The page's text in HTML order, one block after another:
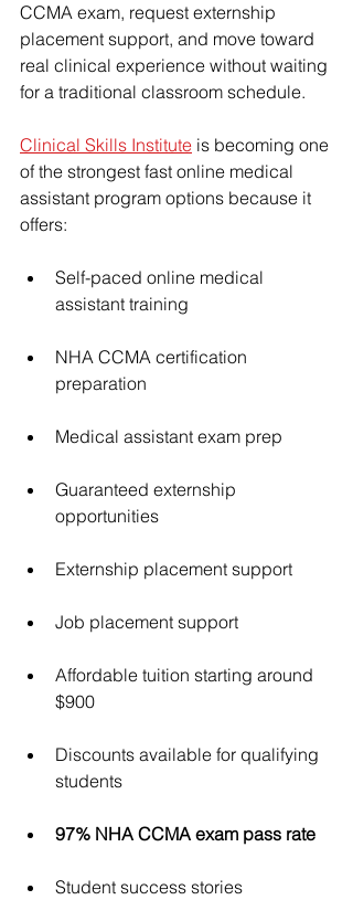
CCMA exam, request externship
placement support, and move toward
real clinical experience without waiting
for a traditional classroom schedule.
Clinical Skills Institute is becoming one
of the strongest fast online medical
assistant program options because it
offers:
Self-paced online medical
assistant training
NHA CCMA certification
preparation
Medical assistant exam prep
Guaranteed externship
opportunities
Externship placement support
Job placement support
Affordable tuition starting around
$900
Discounts available for qualifying
students
97% NHA CCMA exam pass rate
Student success stories